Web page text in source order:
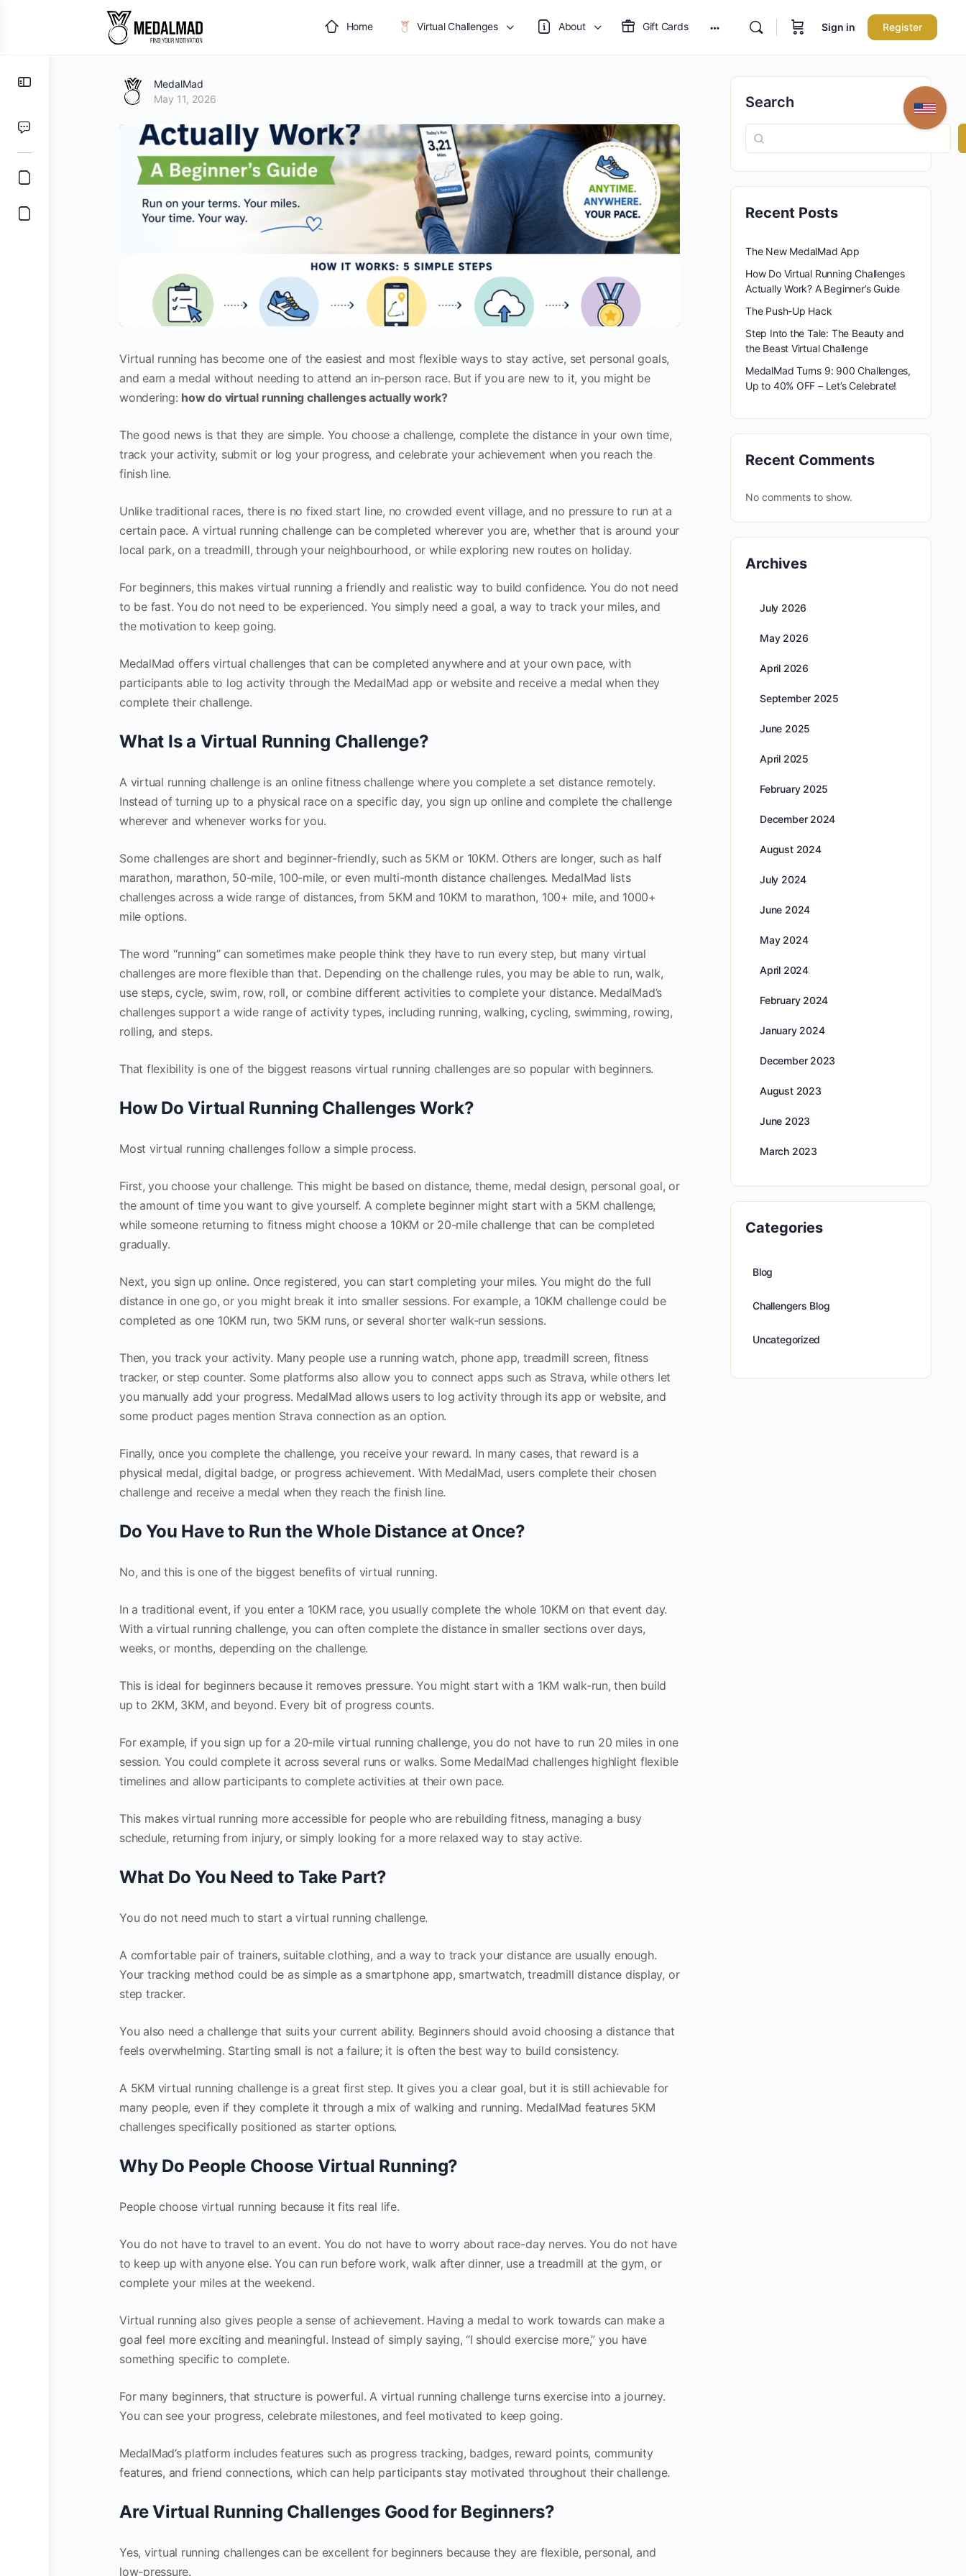
Home Virtual Challenges About Gift Cards Sign in Register
MedalMad
May 11, 2026
Virtual running has become one of the easiest and most flexible ways to stay active, set personal goals,
and earn a medal without needing to attend an in-person race. But if you are new to it, you might be
wondering: how do virtual running challenges actually work?
The good news is that they are simple. You choose a challenge, complete the distance in your own time,
track your activity, submit or log your progress, and celebrate your achievement when you reach the
finish line.
Unlike traditional races, there is no fixed start line, no crowded event village, and no pressure to run at a
certain pace. A virtual running challenge can be completed wherever you are, whether that is around your
local park, on a treadmill, through your neighbourhood, or while exploring new routes on holiday.
For beginners, this makes virtual running a friendly and realistic way to build confidence. You do not need
to be fast. You do not need to be experienced. You simply need a goal, a way to track your miles, and
the motivation to keep going.
MedalMad offers virtual challenges that can be completed anywhere and at your own pace, with
participants able to log activity through the MedalMad app or website and receive a medal when they
complete their challenge.
What Is a Virtual Running Challenge?
A virtual running challenge is an online fitness challenge where you complete a set distance remotely.
Instead of turning up to a physical race on a specific day, you sign up online and complete the challenge
wherever and whenever works for you.
Some challenges are short and beginner-friendly, such as 5KM or 10KM. Others are longer, such as half
marathon, marathon, 50-mile, 100-mile, or even multi-month distance challenges. MedalMad lists
challenges across a wide range of distances, from 5KM and 10KM to marathon, 100+ mile, and 1000+
mile options.
The word “running” can sometimes make people think they have to run every step, but many virtual
challenges are more flexible than that. Depending on the challenge rules, you may be able to run, walk,
use steps, cycle, swim, row, roll, or combine different activities to complete your distance. MedalMad’s
challenges support a wide range of activity types, including running, walking, cycling, swimming, rowing,
rolling, and steps.
That flexibility is one of the biggest reasons virtual running challenges are so popular with beginners.
How Do Virtual Running Challenges Work?
Most virtual running challenges follow a simple process.
First, you choose your challenge. This might be based on distance, theme, medal design, personal goal, or
the amount of time you want to give yourself. A complete beginner might start with a 5KM challenge,
while someone returning to fitness might choose a 10KM or 20-mile challenge that can be completed
gradually.
Next, you sign up online. Once registered, you can start completing your miles. You might do the full
distance in one go, or you might break it into smaller sessions. For example, a 10KM challenge could be
completed as one 10KM run, two 5KM runs, or several shorter walk-run sessions.
Then, you track your activity. Many people use a running watch, phone app, treadmill screen, fitness
tracker, or step counter. Some platforms also allow you to connect apps such as Strava, while others let
you manually add your progress. MedalMad allows users to log activity through its app or website, and
some product pages mention Strava connection as an option.
Finally, once you complete the challenge, you receive your reward. In many cases, that reward is a
physical medal, digital badge, or progress achievement. With MedalMad, users complete their chosen
challenge and receive a medal when they reach the finish line.
Do You Have to Run the Whole Distance at Once?
No, and this is one of the biggest benefits of virtual running.
In a traditional event, if you enter a 10KM race, you usually complete the whole 10KM on that event day.
With a virtual running challenge, you can often complete the distance in smaller sections over days,
weeks, or months, depending on the challenge.
This is ideal for beginners because it removes pressure. You might start with a 1KM walk-run, then build
up to 2KM, 3KM, and beyond. Every bit of progress counts.
For example, if you sign up for a 20-mile virtual running challenge, you do not have to run 20 miles in one
session. You could complete it across several runs or walks. Some MedalMad challenges highlight flexible
timelines and allow participants to complete activities at their own pace.
This makes virtual running more accessible for people who are rebuilding fitness, managing a busy
schedule, returning from injury, or simply looking for a more relaxed way to stay active.
What Do You Need to Take Part?
You do not need much to start a virtual running challenge.
A comfortable pair of trainers, suitable clothing, and a way to track your distance are usually enough.
Your tracking method could be as simple as a smartphone app, smartwatch, treadmill distance display, or
step tracker.
You also need a challenge that suits your current ability. Beginners should avoid choosing a distance that
feels overwhelming. Starting small is not a failure; it is often the best way to build consistency.
A 5KM virtual running challenge is a great first step. It gives you a clear goal, but it is still achievable for
many people, even if they complete it through a mix of walking and running. MedalMad features 5KM
challenges specifically positioned as starter options.
Why Do People Choose Virtual Running?
People choose virtual running because it fits real life.
You do not have to travel to an event. You do not have to worry about race-day nerves. You do not have
to keep up with anyone else. You can run before work, walk after dinner, use a treadmill at the gym, or
complete your miles at the weekend.
Virtual running also gives people a sense of achievement. Having a medal to work towards can make a
goal feel more exciting and meaningful. Instead of simply saying, “I should exercise more,” you have
something specific to complete.
For many beginners, that structure is powerful. A virtual running challenge turns exercise into a journey.
You can see your progress, celebrate milestones, and feel motivated to keep going.
MedalMad’s platform includes features such as progress tracking, badges, reward points, community
features, and friend connections, which can help participants stay motivated throughout their challenge.
Are Virtual Running Challenges Good for Beginners?
Yes, virtual running challenges can be excellent for beginners because they are flexible, personal, and
low-pressure.
Search
Recent Posts
The New MedalMad App
How Do Virtual Running Challenges
Actually Work? A Beginner’s Guide
The Push-Up Hack
Step Into the Tale: The Beauty and
the Beast Virtual Challenge
MedalMad Turns 9: 900 Challenges,
Up to 40% OFF – Let’s Celebrate!
Recent Comments
No comments to show.
Archives
July 2026
May 2026
April 2026
September 2025
June 2025
April 2025
February 2025
December 2024
August 2024
July 2024
June 2024
May 2024
April 2024
February 2024
January 2024
December 2023
August 2023
June 2023
March 2023
Categories
Blog
Challengers Blog
Uncategorized